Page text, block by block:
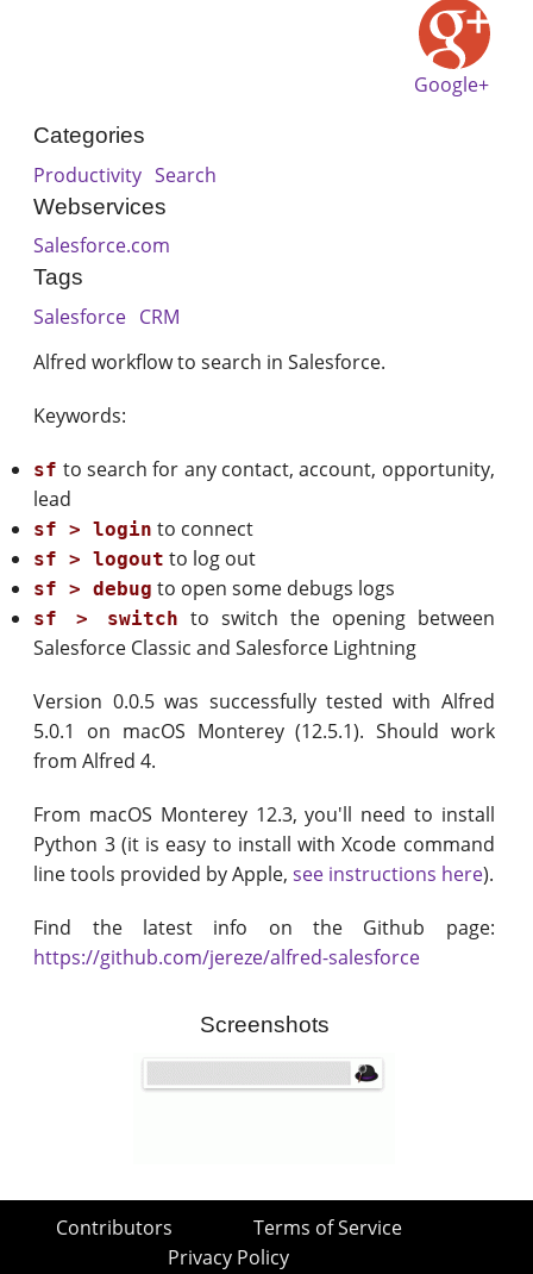
Google+
Categories
Productivity Search
Webservices
Salesforce.com
Tags
Salesforce CRM
Alfred workflow to search in Salesforce.
Keywords:
sf to search for any contact, account, opportunity,
lead
sf > login to connect
sf > logout to log out
sf > debug to open some debugs logs
sf > switch to switch the opening between
Salesforce Classic and Salesforce Lightning
Version 0.0.5 was successfully tested with Alfred
5.0.1 on macOS Monterey (12.5.1). Should work
from Alfred 4.
From macOS Monterey 12.3, you'll need to install
Python 3 (it is easy to install with Xcode command
line tools provided by Apple,see instructions here).
Find the latest info on the Github page:
https://github.com/jereze/alfred-salesforce
Screenshots
Contributors
Terms of Service
Privacy Policy